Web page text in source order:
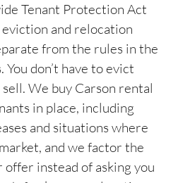
Tenant Protection Act
and relocation
from the rules in the
don’t have to evict
We buy Carson rental
in place, including
and situations where
and we factor the
instead of asking you